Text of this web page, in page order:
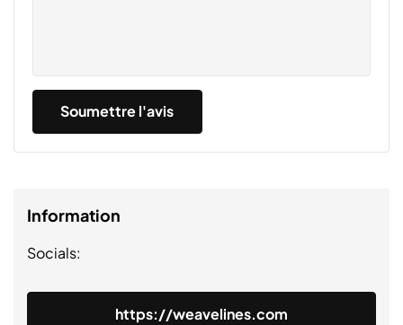
Information
Socials:
https://weavelines.com